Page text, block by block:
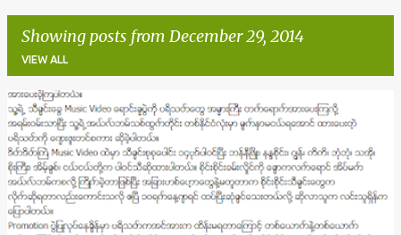
Showing posts from December 29, 2014
VIEW ALL
P
o
s
t
s